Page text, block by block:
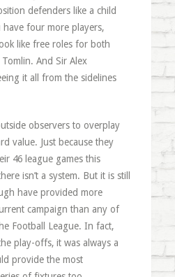
defenders like a child
four more players,
like free roles for both
And Sir Alex
it all from the sidelines
observers to overplay
value. Just because they
46 league games this
isn’t a system. But it is still
have provided more
campaign than any of
Football League. In fact,
play-offs, it was always a
provide the most